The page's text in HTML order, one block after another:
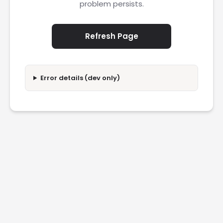
problem persists.
Refresh Page
Error details (dev only)